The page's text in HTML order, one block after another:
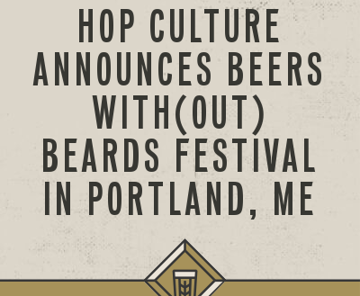
HOP CULTURE
ANNOUNCES BEERS
WITH(OUT)
BEARDS FESTIVAL
IN PORTLAND, ME